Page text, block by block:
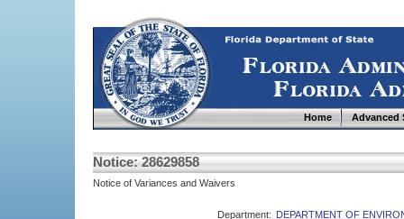
Home Advanced
Notice: 28629858
Notice of Variances and Waivers
Department: DEPARTMENT OF